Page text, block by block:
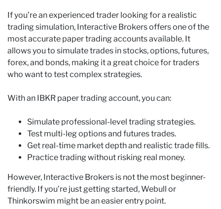
If you’re an experienced trader looking for a realistic
trading simulation, Interactive Brokers offers one of the
most accurate paper trading accounts available. It
allows you to simulate trades in stocks, options, futures,
forex, and bonds, making it a great choice for traders
who want to test complex strategies.
With an IBKR paper trading account, you can:
Simulate professional-level trading strategies.
Test multi-leg options and futures trades.
Get real-time market depth and realistic trade fills.
Practice trading without risking real money.
However, Interactive Brokers is not the most beginner-
friendly. If you’re just getting started, Webull or
Thinkorswim might be an easier entry point.